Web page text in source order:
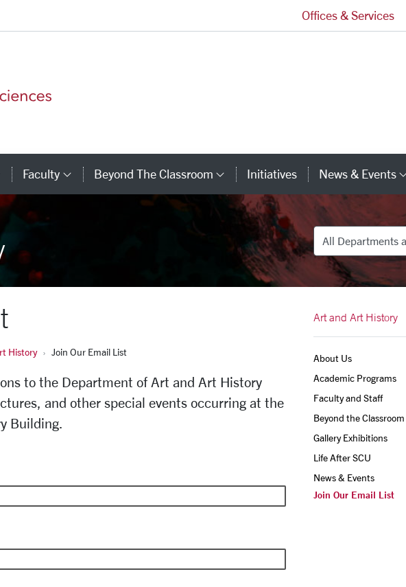
Offices & Services
Category Links
Faculty Category Links
Beyond The Classroom Category Links
Initiatives News & Events
Departments
History Join Our Email List
to the Department of Art and Art History
and other special events occurring at the
Building.
Art and Art History
About Us
Academic Programs
Faculty and Staff
Beyond the Classroom
Gallery Exhibitions
Life After SCU
News & Events
Join Our Email List